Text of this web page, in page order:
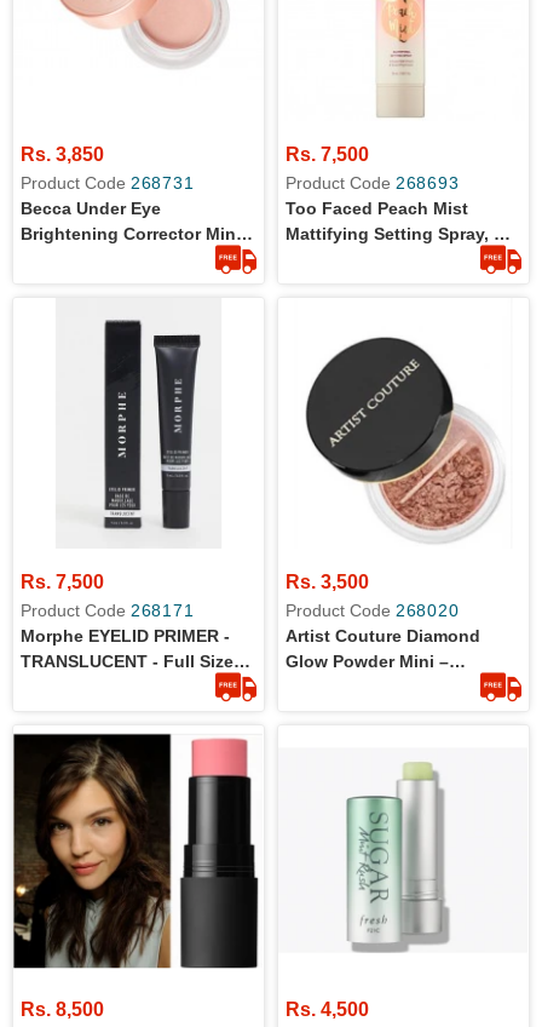
Rs. 3,850
Product Code 268731
Becca Under Eye
Brightening Corrector Mini -
Rs. 7,500
Product Code 268693
Too Faced Peach Mist
Mattifying Setting Spray, Oil
Free, Light Weight, Blurs
Rs. 7,500
Product Code 268171
Morphe EYELID PRIMER -
TRANSLUCENT - Full Size
9ml - 100% Original Product
Rs. 3,500
Product Code 268020
Artist Couture Diamond
Glow Powder Mini –
Rs. 8,500 Rs. 4,500